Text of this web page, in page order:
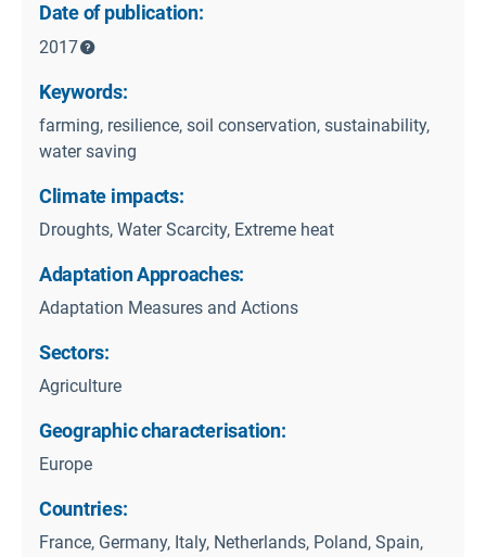
Date of publication:
2017
Keywords:
farming, resilience, soil conservation, sustainability,
water saving
Climate impacts:
Droughts, Water Scarcity, Extreme heat
Adaptation Approaches:
Adaptation Measures and Actions
Sectors:
Agriculture
Geographic characterisation:
Europe
Countries:
France, Germany, Italy, Netherlands, Poland, Spain,